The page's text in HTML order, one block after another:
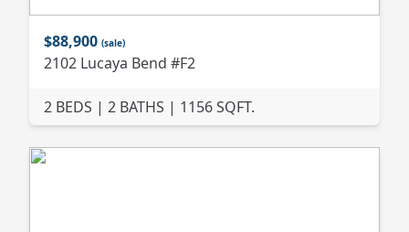
$88,900 (sale)
2102 Lucaya Bend #F2
2 BEDS | 2 BATHS | 1156 SQFT.